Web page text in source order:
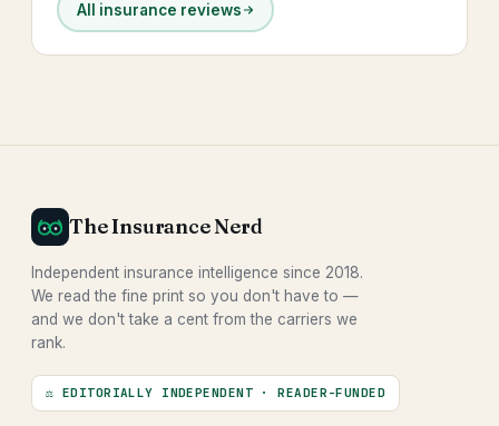
All insurance reviews
The Insurance Nerd
Independent insurance intelligence since 2018.
We read the fine print so you don't have to —
and we don't take a cent from the carriers we
rank.
⚖ EDITORIALLY INDEPENDENT · READER-FUNDED